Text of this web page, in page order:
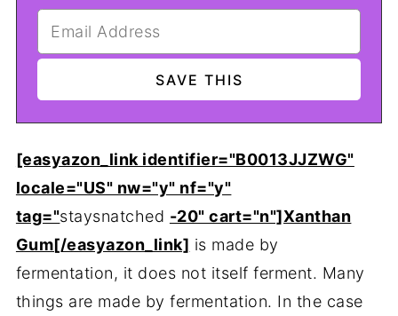
[easyazon_link identifier="B0013JJZWG"
locale="US" nw="y" nf="y"
tag="staysnatched -20" cart="n"]Xanthan
Gum[/easyazon_link] is made by
fermentation, it does not itself ferment. Many
things are made by fermentation. In the case